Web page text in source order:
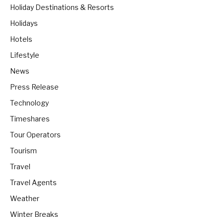
Holiday Destinations & Resorts
Holidays
Hotels
Lifestyle
News
Press Release
Technology
Timeshares
Tour Operators
Tourism
Travel
Travel Agents
Weather
Winter Breaks